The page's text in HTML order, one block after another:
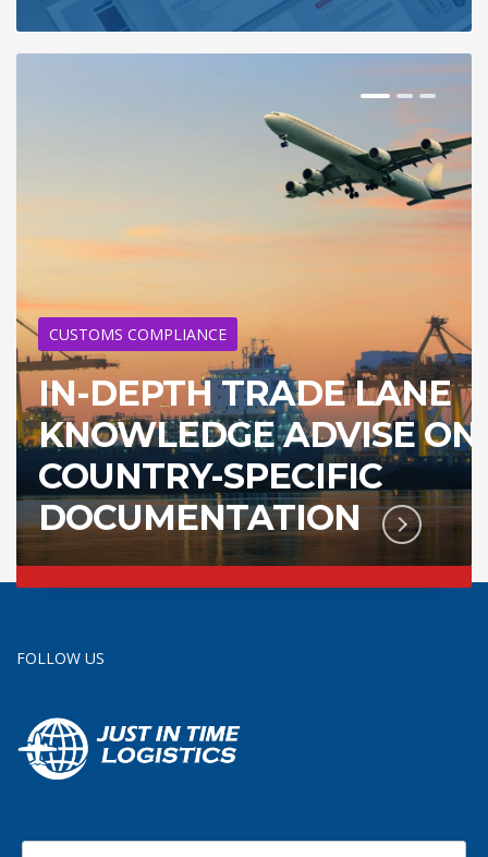
CUSTOMS COMPLIANCE
IN-DEPTH TRADE LANE
KNOWLEDGE ADVISE ON
COUNTRY-SPECIFIC
DOCUMENTATION
FOLLOW US